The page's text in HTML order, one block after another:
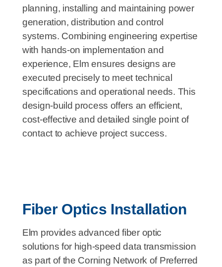
planning, installing and maintaining power
generation, distribution and control
systems. Combining engineering expertise
with hands-on implementation and
experience, Elm ensures designs are
executed precisely to meet technical
specifications and operational needs. This
design-build process offers an efficient,
cost-effective and detailed single point of
contact to achieve project success.
Fiber Optics Installation
Elm provides advanced fiber optic
solutions for high-speed data transmission
as part of the Corning Network of Preferred